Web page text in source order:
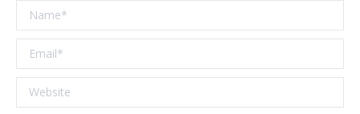
Name *
Email *
Website